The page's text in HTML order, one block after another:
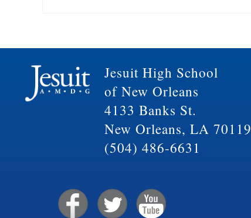
Jesuit High School
of New Orleans
4133 Banks St.
New Orleans, LA 70119
(504) 486-6631